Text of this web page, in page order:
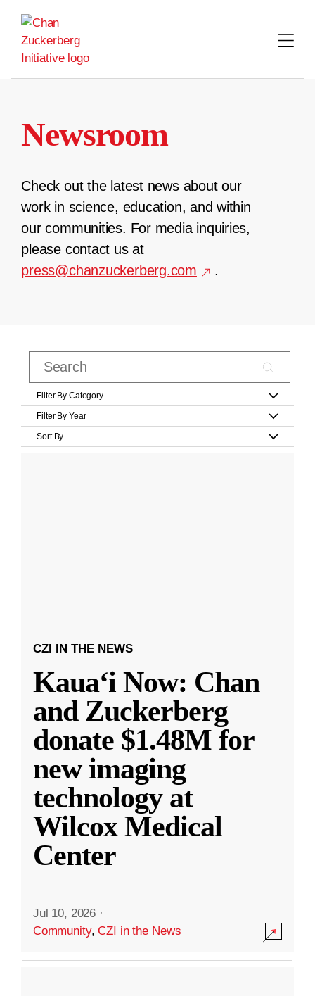
content
Newsroom
Check out the latest news about our
work in science, education, and within
our communities. For media inquiries,
please contact us at
press@chanzuckerberg.com
.
Filter By Category
Filter By Year
Sort By
CZI IN THE NEWS
Kauaʻi Now: Chan
and Zuckerberg
donate $1.48M for
new imaging
technology at
Wilcox Medical
Center
Jul 10, 2026 ·
Community,CZI in the News